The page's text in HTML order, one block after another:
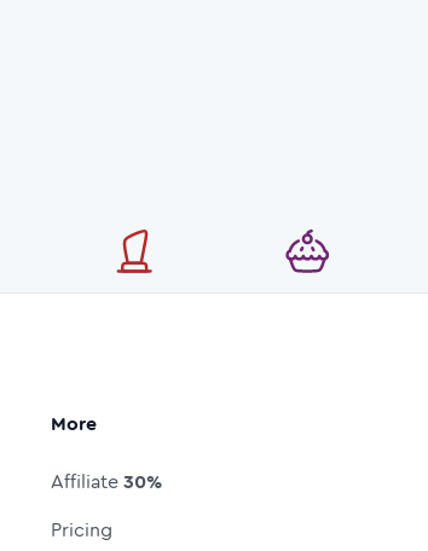
More
Affiliate30%
Pricing